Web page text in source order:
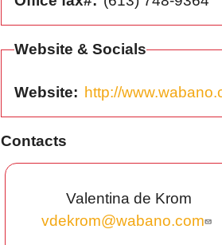
Website & Socials
Website http://
Contacts
Valentina de Krom
vdekrom@wabano.com